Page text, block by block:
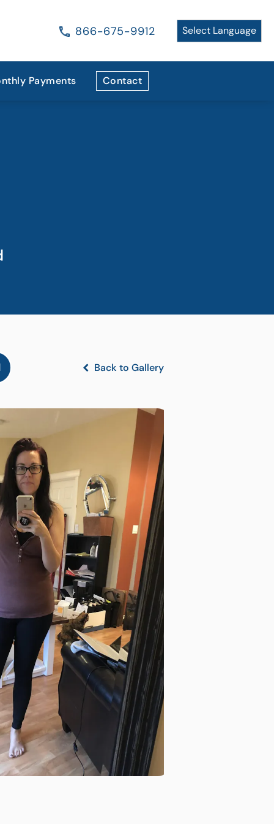
866-675-9912
Payments Contact
Back to Gallery